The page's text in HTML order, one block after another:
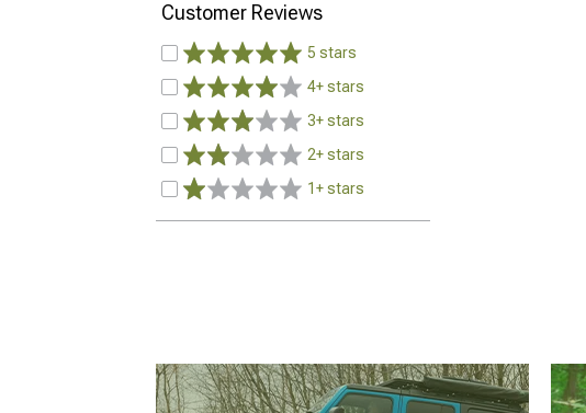
Customer Reviews
5 stars
4+ stars
3+ stars
2+ stars
1+ stars